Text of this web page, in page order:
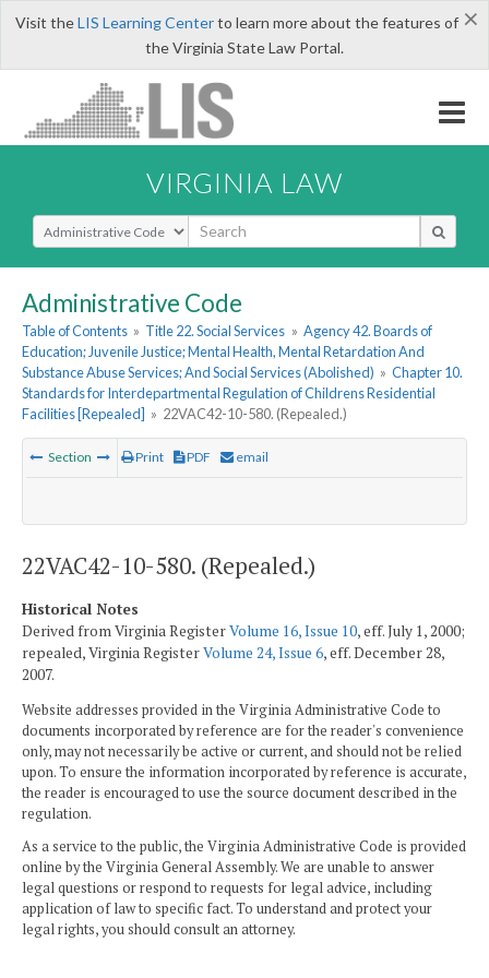
×
Visit theLIS Learning Centerto learn more about the features of
the Virginia State Law Portal.
VIRGINIA LAW
Select Search Type
Administrative Code
Table of Contents » Title 22. Social Services » Agency 42. Boards of
Education; Juvenile Justice; Mental Health, Mental Retardation And
Substance Abuse Services; And Social Services (Abolished) » Chapter 10.
Standards for Interdepartmental Regulation of Childrens Residential
Facilities [Repealed] » 22VAC42-10-580. (Repealed.)
Section Print PDF email
22VAC42-10-580. (Repealed.)
Historical Notes
Derived from Virginia RegisterVolume 16, Issue 10, eff. July 1, 2000;
repealed, Virginia RegisterVolume 24, Issue 6, eff. December 28,
2007.
Website addresses provided in the Virginia Administrative Code to
documents incorporated by reference are for the reader's convenience
only, may not necessarily be active or current, and should not be relied
upon. To ensure the information incorporated by reference is accurate,
the reader is encouraged to use the source document described in the
regulation.
As a service to the public, the Virginia Administrative Code is provided
online by the Virginia General Assembly. We are unable to answer
legal questions or respond to requests for legal advice, including
application of law to specific fact. To understand and protect your
legal rights, you should consult an attorney.